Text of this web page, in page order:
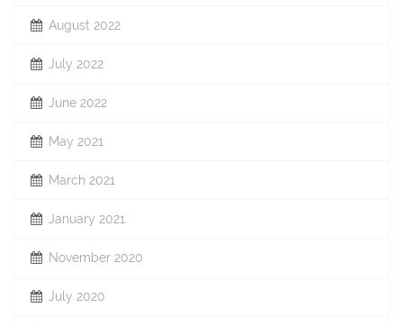
August 2022
July 2022
June 2022
May 2021
March 2021
January 2021
November 2020
July 2020